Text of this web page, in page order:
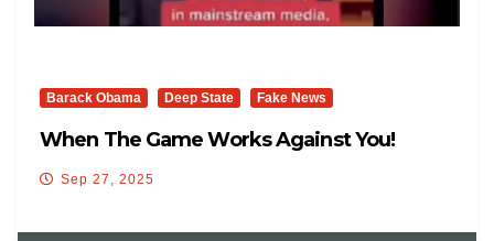
Barack Obama Deep State Fake News
When The Game Works Against You!
Sep 27, 2025